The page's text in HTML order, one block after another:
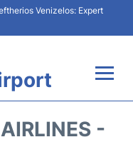
Venizelos: Expert
-